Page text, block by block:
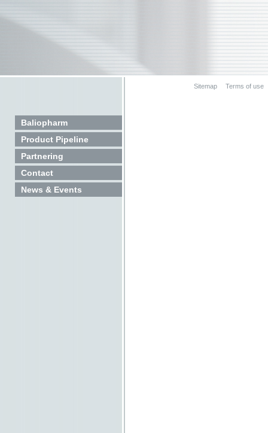
Baliopharm
Product Pipeline
Partnering
Contact
News & Events
Terms of use
Sitemap